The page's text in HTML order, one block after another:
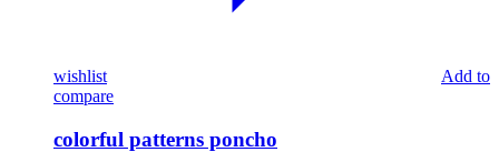
wishlist
Add to
compare
colorful patterns poncho